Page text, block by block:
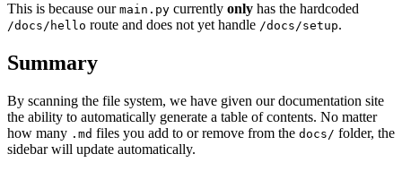
This is because our main.py currently only has the hardcoded
/docs/hello route and does not yet handle /docs/setup.
Summary
By scanning the file system, we have given our documentation site
the ability to automatically generate a table of contents. No matter
how many .md files you add to or remove from the docs/ folder, the
sidebar will update automatically.